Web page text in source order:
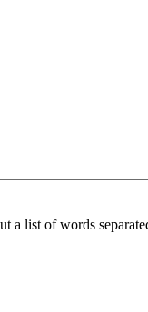
a list of words